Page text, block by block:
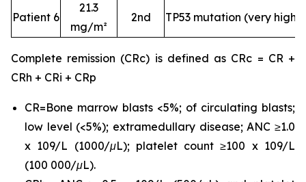
Patient 6
21.3
mg/m²
2nd TP53 mutation (very high-
Complete remission (CRc) is defined as CRc = CR +
CRh + CRi + CRp
CR=Bone marrow blasts <5%; of circulating blasts;
low level (<5%); extramedullary disease; ANC ≥1.0
x 109/L (1000/μL); platelet count ≥100 x 109/L
(100 000/μL).